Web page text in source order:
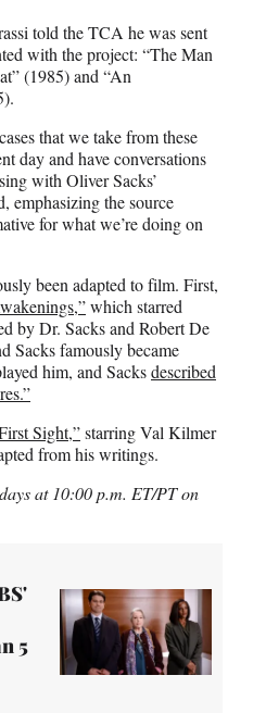
told the TCA he was sent
with the project: “The Man
(1985) and “An
that we take from these
day and have conversations
with Oliver Sacks’
emphasizing the source
for what we’re doing on
been adapted to film. First,
which starred
by Dr. Sacks and Robert De
Sacks famously became
him, and Sacksdescribed
Sight,”starring Val Kilmer
from his writings.
at 10:00 p.m. ET/PT on
5